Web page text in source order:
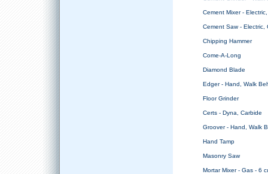
Cement Mixer -
Cement Saw - Electric,
Chipping Hammer
Come-A-Long
Diamond Blade
Edger - Hand, Walk
Floor Grinder
Certs - Dyna, Carbide
Groover - Hand, Walk
Hand Tamp
Masonry Saw
Mortar Mixer - Gas - 6